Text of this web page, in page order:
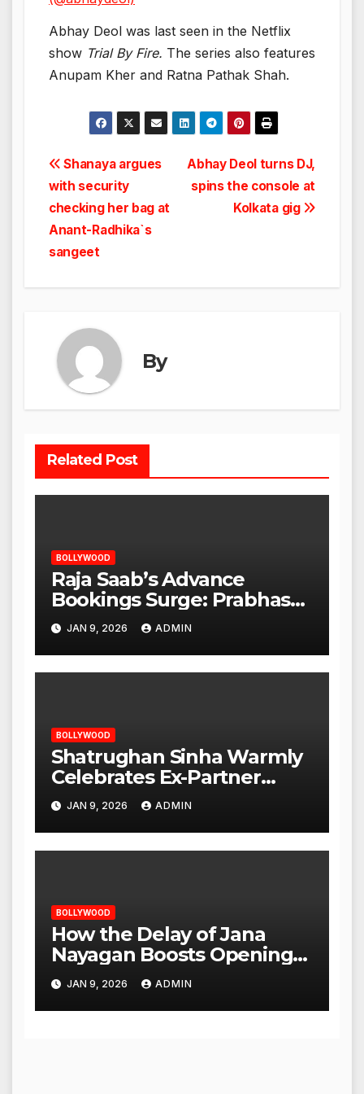
Abhay Deol was last seen in the Netflix
show Trial By Fire. The series also features
Anupam Kher and Ratna Pathak Shah.
Post
navigation
Abhay Deol turns DJ,
spins the console at
Kolkata gig
Shanaya argues
with security
checking her bag at
Anant-Radhika`s
sangeet
By
Related Post
BOLLYWOOD
Raja Saab’s Advance
Bookings Surge: Prabhas
Poised for a Blockbuster
Opening
JAN 9, 2026 ADMIN
BOLLYWOOD
Shatrughan Sinha Warmly
Celebrates Ex-Partner
Reena Roy’s Birthday
JAN 9, 2026 ADMIN
BOLLYWOOD
How the Delay of Jana
Nayagan Boosts Openings
for Other Films
JAN 9, 2026 ADMIN